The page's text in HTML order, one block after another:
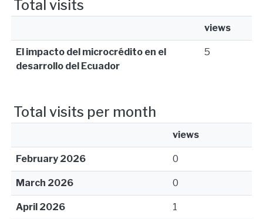
Total visits
views
El impacto del microcrédito en el
desarrollo del Ecuador
5
Total visits per month
views
February 2026 0
March 2026 0
April 2026 1